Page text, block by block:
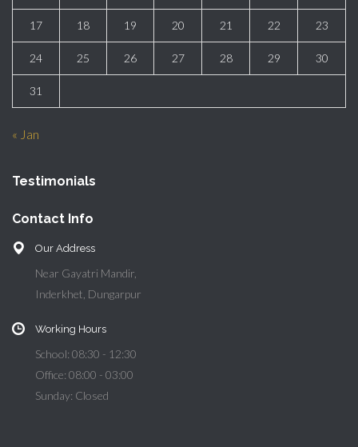
17 18 19 20 21 22 23
24 25 26 27 28 29 30
31
« Jan
Testimonials
Contact Info
Our Address
Near Gayatri Mandir,
Inderkhet, Dungarpur
Working Hours
School: 08:30 - 12:30
Office: 08:00 - 03:00
Sunday: Closed